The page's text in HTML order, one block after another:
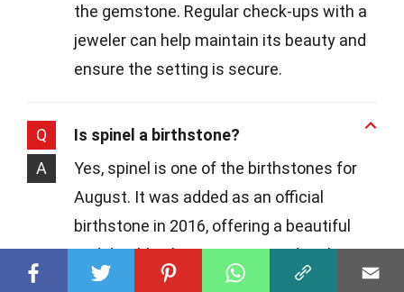
the gemstone. Regular check-ups with a
jeweler can help maintain its beauty and
ensure the setting is secure.
Q
Is spinel a birthstone?
A
Yes, spinel is one of the birthstones for
August. It was added as an official
birthstone in 2016, offering a beautiful
and durable alternative to peridot, the
other August birthstone. Spinel's range of